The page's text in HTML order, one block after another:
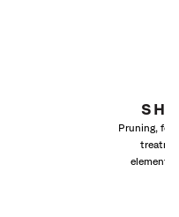
Pruning,
elements